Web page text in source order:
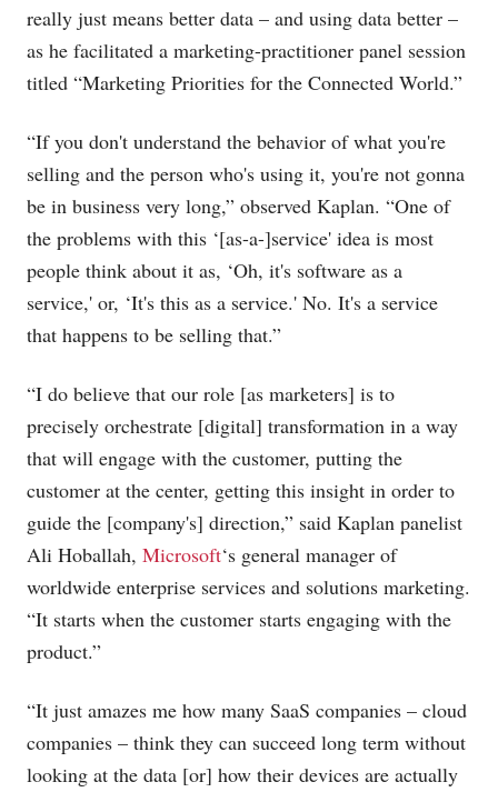
really just means better data – and using data better –
as he facilitated a marketing-practitioner panel session
titled “Marketing Priorities for the Connected World.”
“If you don't understand the behavior of what you're
selling and the person who's using it, you're not gonna
be in business very long,” observed Kaplan. “One of
the problems with this ‘[as-a-]service' idea is most
people think about it as, ‘Oh, it's software as a
service,' or, ‘It's this as a service.' No. It's a service
that happens to be selling that.”
“I do believe that our role [as marketers] is to
precisely orchestrate [digital] transformation in a way
that will engage with the customer, putting the
customer at the center, getting this insight in order to
guide the [company's] direction,” said Kaplan panelist
Ali Hoballah, Microsoft‘s general manager of
worldwide enterprise services and solutions marketing.
“It starts when the customer starts engaging with the
product.”
“It just amazes me how many SaaS companies – cloud
companies – think they can succeed long term without
looking at the data [or] how their devices are actually